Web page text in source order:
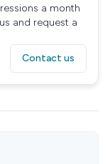
a month
and request a
Contact us